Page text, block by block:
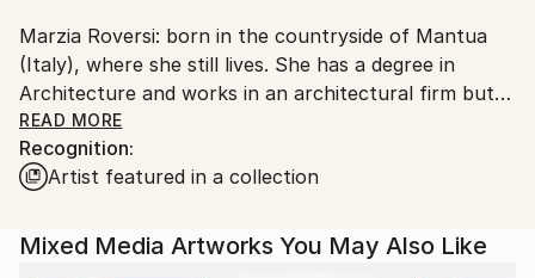
country's regulations for exporting valuable
artworks.
Marzia Roversi: born in the countryside of Mantua
(Italy), where she still lives. She has a degree in
Architecture and works in an architectural firm but
her real passion for modern and contemporary art
has led Marzia to explore various forms of art, both
in painting and illustration. An exiciting experience
collage works to arrive to graphite works on wood
and mixed media in graphite and collage on wood.
READ MORE
Recognition:
Artist featured in a collection
Mixed Media Artworks You May Also Like